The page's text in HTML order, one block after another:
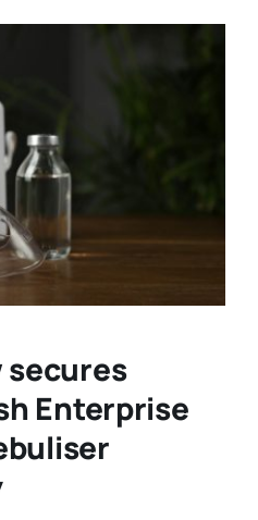
secures
Enterprise